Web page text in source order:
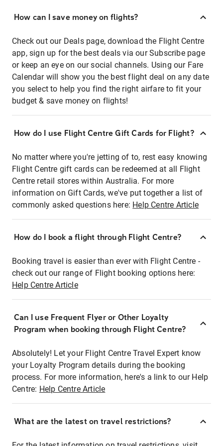
How can I save money on flights?
Check out our Deals page, download the Flight Centre
app, sign up for the best deals via our Subscribe page
or keep an eye on our social channels. Using our Fare
Calendar will show you the best flight deal on any date
you select to help you find the right airfare to fit your
budget & save money on flights!
How do I use Flight Centre Gift Cards for Flight?
No matter where you're jetting of to, rest easy knowing
Flight Centre gift cards can be redeemed at all Flight
Centre retail stores within Australia. For more
information on Gift Cards, we've put together a list of
commonly asked questions here: Help Centre Article
How do I book a flight through Flight Centre?
Booking travel is easier than ever with Flight Centre -
check out our range of Flight booking options here:
Help Centre Article
Can I use Frequent Flyer or Other Loyalty
Program when booking through Flight Centre?
Absolutely! Let your Flight Centre Travel Expert know
your Loyalty Program details during the booking
process. For more information, here's a link to our Help
Centre: Help Centre Article
What are the latest on travel restrictions?